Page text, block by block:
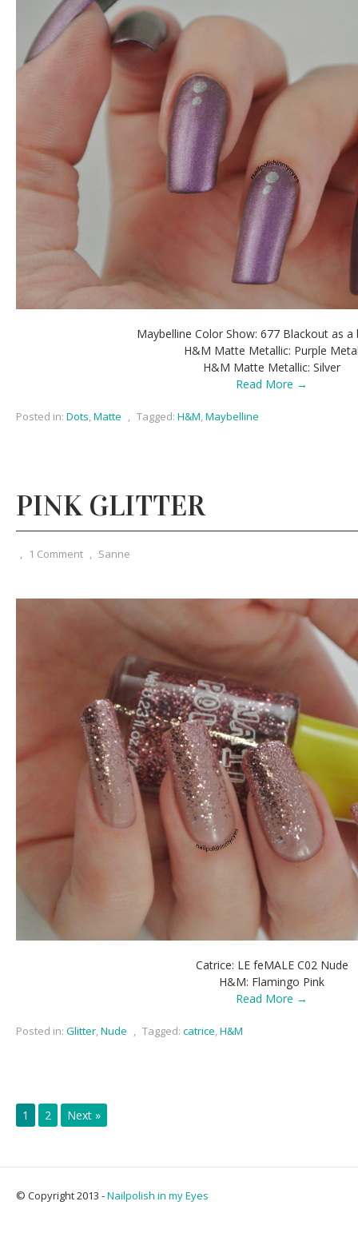
Maybelline Color Show: 677 Blackout as a
H&M Matte Metallic: Purple
H&M Matte Metallic: Silver
Read More →
Posted in: Dots,Matte , Tagged: H&M,Maybelline
PINK GLITTER
, 1 Comment , Sanne
Catrice: LE feMALE C02 Nude
H&M: Flamingo Pink
Read More →
Posted in: Glitter,Nude , Tagged: catrice,H&M
1 2 Next »
© Copyright 2013 -Nailpolish in my Eyes